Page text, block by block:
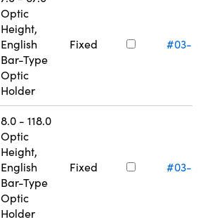
Optic
Height,
English
Bar-Type
Optic
Holder
Fixed #03-
8.0 - 118.0
Optic
Height,
English
Bar-Type
Optic
Holder
Fixed #03-